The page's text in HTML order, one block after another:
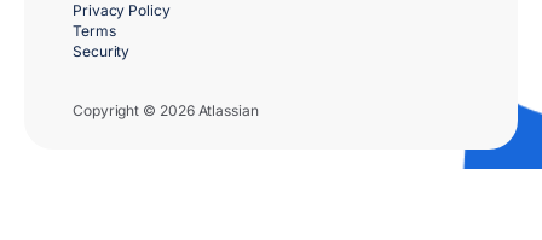
Copyright © 2026 Atlassian
Privacy Policy
Terms
Security